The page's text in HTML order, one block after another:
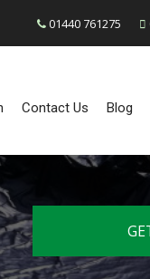
01440 761275
Contact Us Blog